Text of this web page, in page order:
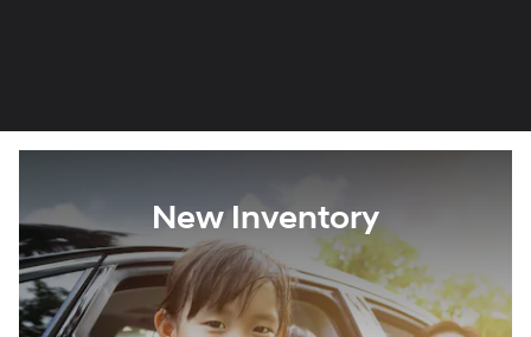
New Inventory